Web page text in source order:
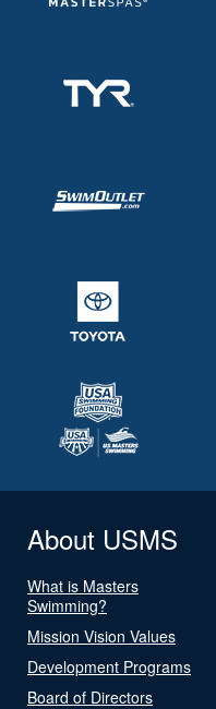
About USMS
What is Masters
Swimming?
Mission Vision Values
Development Programs
Board of Directors